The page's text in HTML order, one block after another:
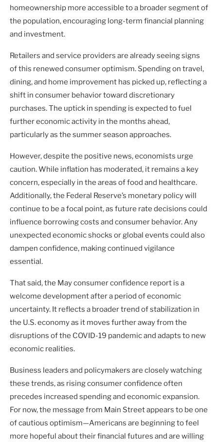
homeownership more accessible to a broader segment of
the population, encouraging long-term financial planning
and investment.
Retailers and service providers are already seeing signs
of this renewed consumer optimism. Spending on travel,
dining, and home improvement has picked up, reflecting a
shift in consumer behavior toward discretionary
purchases. The uptick in spending is expected to fuel
further economic activity in the months ahead,
particularly as the summer season approaches.
However, despite the positive news, economists urge
caution. While inflation has moderated, it remains a key
concern, especially in the areas of food and healthcare.
Additionally, the Federal Reserve’s monetary policy will
continue to be a focal point, as future rate decisions could
influence borrowing costs and consumer behavior. Any
unexpected economic shocks or global events could also
dampen confidence, making continued vigilance
essential.
That said, the May consumer confidence report is a
welcome development after a period of economic
uncertainty. It reflects a broader trend of stabilization in
the U.S. economy as it moves further away from the
disruptions of the COVID-19 pandemic and adapts to new
economic realities.
Business leaders and policymakers are closely watching
these trends, as rising consumer confidence often
precedes increased spending and economic expansion.
For now, the message from Main Street appears to be one
of cautious optimism—Americans are beginning to feel
more hopeful about their financial futures and are willing